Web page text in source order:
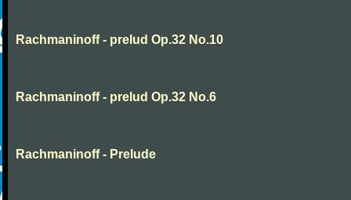
Rachmaninoff - prelud Op.32 No.10
Rachmaninoff - prelud Op.32 No.6
Rachmaninoff - Prelude